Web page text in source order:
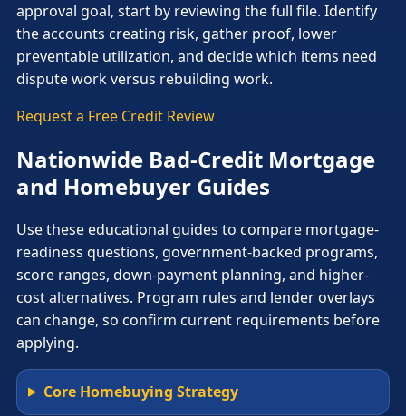
approval goal, start by reviewing the full file. Identify
the accounts creating risk, gather proof, lower
preventable utilization, and decide which items need
dispute work versus rebuilding work.
Request a Free Credit Review
Nationwide Bad-Credit Mortgage
and Homebuyer Guides
Use these educational guides to compare mortgage-
readiness questions, government-backed programs,
score ranges, down-payment planning, and higher-
cost alternatives. Program rules and lender overlays
can change, so confirm current requirements before
applying.
Core Homebuying Strategy